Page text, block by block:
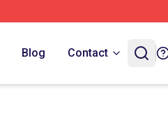
Blog Contact